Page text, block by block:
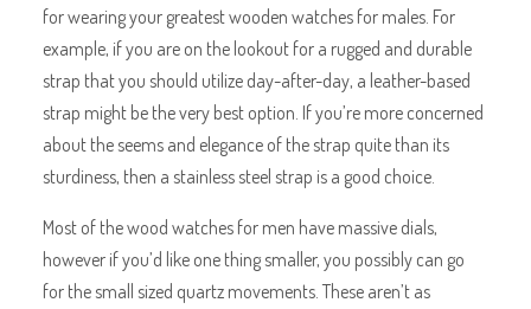
for wearing your greatest wooden watches for males. For
example, if you are on the lookout for a rugged and durable
strap that you should utilize day-after-day, a leather-based
strap might be the very best option. If you’re more concerned
about the seems and elegance of the strap quite than its
sturdiness, then a stainless steel strap is a good choice.
Most of the wood watches for men have massive dials,
however if you’d like one thing smaller, you possibly can go
for the small sized quartz movements. These aren’t as